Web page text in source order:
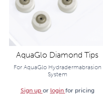
AquaGlo Diamond Tips
For AquaGlo Hydradermabrasion
System
Sign up or login for pricing